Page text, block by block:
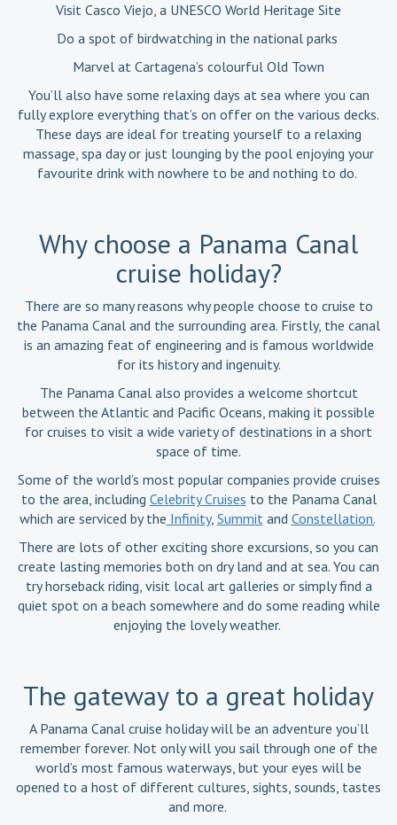
Visit Casco Viejo, a UNESCO World Heritage Site
Do a spot of birdwatching in the national parks
Marvel at Cartagena’s colourful Old Town
You’ll also have some relaxing days at sea where you can
fully explore everything that’s on offer on the various decks.
These days are ideal for treating yourself to a relaxing
massage, spa day or just lounging by the pool enjoying your
favourite drink with nowhere to be and nothing to do.
Why choose a Panama Canal
cruise holiday?
There are so many reasons why people choose to cruise to
the Panama Canal and the surrounding area. Firstly, the canal
is an amazing feat of engineering and is famous worldwide
for its history and ingenuity.
The Panama Canal also provides a welcome shortcut
between the Atlantic and Pacific Oceans, making it possible
for cruises to visit a wide variety of destinations in a short
space of time.
Some of the world’s most popular companies provide cruises
to the area, including Celebrity Cruises to the Panama Canal
which are serviced by the Infinity, Summitand Constellation.
There are lots of other exciting shore excursions, so you can
create lasting memories both on dry land and at sea. You can
try horseback riding, visit local art galleries or simply find a
quiet spot on a beach somewhere and do some reading while
enjoying the lovely weather.
The gateway to a great holiday
A Panama Canal cruise holiday will be an adventure you’ll
remember forever. Not only will you sail through one of the
world’s most famous waterways, but your eyes will be
opened to a host of different cultures, sights, sounds, tastes
and more.